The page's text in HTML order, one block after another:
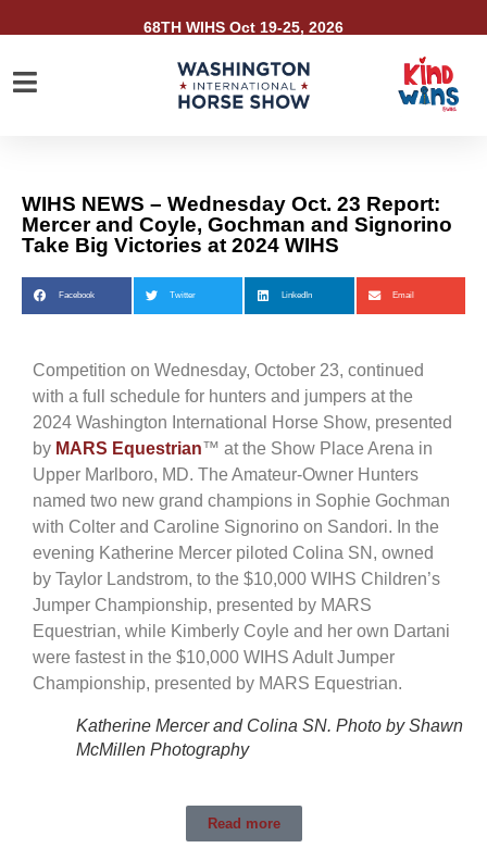
68TH WIHS Oct 19-25, 2026
WIHS NEWS – Wednesday Oct. 23 Report:
Mercer and Coyle, Gochman and Signorino
Take Big Victories at 2024 WIHS
Facebook Twitter LinkedIn Email
Competition on Wednesday, October 23, continued
with a full schedule for hunters and jumpers at the
2024 Washington International Horse Show, presented
by MARS Equestrian™ at the Show Place Arena in
Upper Marlboro, MD. The Amateur-Owner Hunters
named two new grand champions in Sophie Gochman
with Colter and Caroline Signorino on Sandori. In the
evening Katherine Mercer piloted Colina SN, owned
by Taylor Landstrom, to the $10,000 WIHS Children’s
Jumper Championship, presented by MARS
Equestrian, while Kimberly Coyle and her own Dartani
were fastest in the $10,000 WIHS Adult Jumper
Championship, presented by MARS Equestrian.
Katherine Mercer and Colina SN. Photo by Shawn
McMillen Photography
Read more